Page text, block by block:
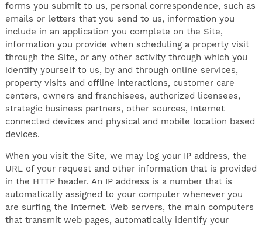
forms you submit to us, personal correspondence, such as
emails or letters that you send to us, information you
include in an application you complete on the Site,
information you provide when scheduling a property visit
through the Site, or any other activity through which you
identify yourself to us, by and through online services,
property visits and offline interactions, customer care
centers, owners and franchisees, authorized licensees,
strategic business partners, other sources, Internet
connected devices and physical and mobile location based
devices.
When you visit the Site, we may log your IP address, the
URL of your request and other information that is provided
in the HTTP header. An IP address is a number that is
automatically assigned to your computer whenever you
are surfing the Internet. Web servers, the main computers
that transmit web pages, automatically identify your